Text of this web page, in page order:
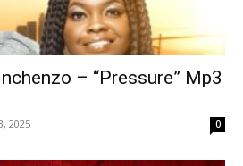
– “Pressure” Mp3
2025 0